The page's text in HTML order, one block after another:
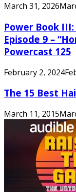
March 31, 2026
Power Book III:
Episode 9 –
Powercast 125
February 2, 2024
The 15 Best
March 11, 2015